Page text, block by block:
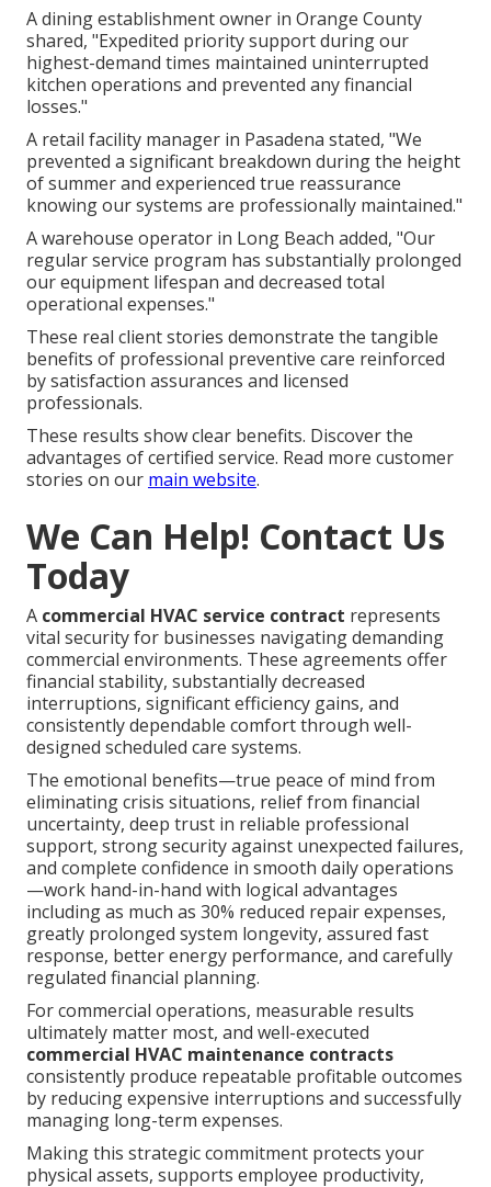
A dining establishment owner in Orange County
shared, "Expedited priority support during our
highest-demand times maintained uninterrupted
kitchen operations and prevented any financial
losses."
A retail facility manager in Pasadena stated, "We
prevented a significant breakdown during the height
of summer and experienced true reassurance
knowing our systems are professionally maintained."
A warehouse operator in Long Beach added, "Our
regular service program has substantially prolonged
our equipment lifespan and decreased total
operational expenses."
These real client stories demonstrate the tangible
benefits of professional preventive care reinforced
by satisfaction assurances and licensed
professionals.
These results show clear benefits. Discover the
advantages of certified service. Read more customer
stories on our main website.
We Can Help! Contact Us
Today
A commercial HVAC service contract represents
vital security for businesses navigating demanding
commercial environments. These agreements offer
financial stability, substantially decreased
interruptions, significant efficiency gains, and
consistently dependable comfort through well-
designed scheduled care systems.
The emotional benefits—true peace of mind from
eliminating crisis situations, relief from financial
uncertainty, deep trust in reliable professional
support, strong security against unexpected failures,
and complete confidence in smooth daily operations
—work hand-in-hand with logical advantages
including as much as 30% reduced repair expenses,
greatly prolonged system longevity, assured fast
response, better energy performance, and carefully
regulated financial planning.
For commercial operations, measurable results
ultimately matter most, and well-executed
commercial HVAC maintenance contracts
consistently produce repeatable profitable outcomes
by reducing expensive interruptions and successfully
managing long-term expenses.
Making this strategic commitment protects your
physical assets, supports employee productivity,